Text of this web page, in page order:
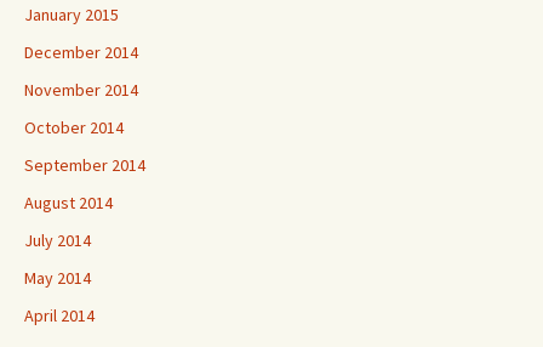
January 2015
December 2014
November 2014
October 2014
September 2014
August 2014
July 2014
May 2014
April 2014